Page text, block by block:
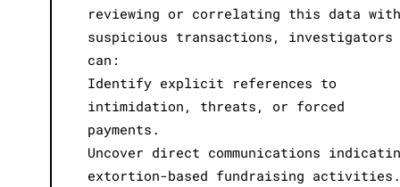
reviewing or correlating this data with
suspicious transactions, investigators
can:
Identify explicit references to
intimidation, threats, or forced
payments.
Uncover direct communications
extortion-based fundraising activities.